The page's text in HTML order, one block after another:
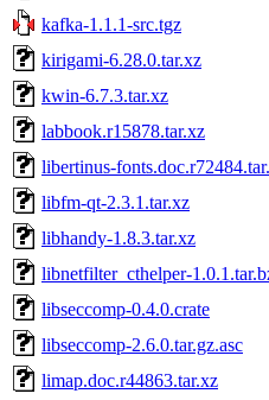
kafka-1.1.1-src.tgz
kirigami-6.28.0.tar.xz
kwin-6.7.3.tar.xz
labbook.r15878.tar.xz
libertinus-
libfm-qt-2.3.1.tar.xz
libhandy-1.8.3.tar.xz
libnetfilter_cthelper-
libseccomp-0.4.0.crate
libseccomp-2.6.0.tar.gz.asc
limap.doc.r44863.tar.xz